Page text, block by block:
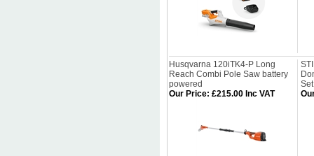
Husqvarna 120iTK4-P Long
Reach Combi Pole Saw battery
powered
Our Price: £215.00 Inc VAT